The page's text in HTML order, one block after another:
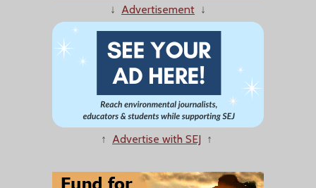
↓ Advertisement ↓
↑ Advertise with SEJ ↑